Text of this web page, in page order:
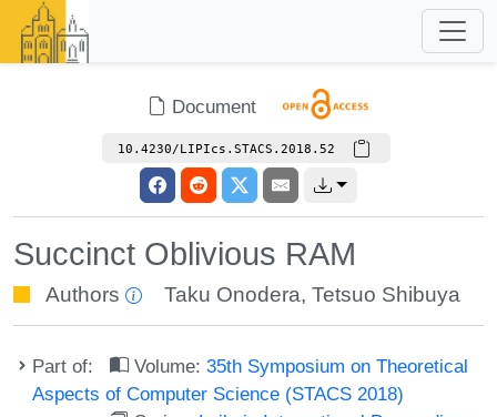
Document
10.4230/LIPIcs.STACS.2018.52
Succinct Oblivious RAM
Authors Taku Onodera,Tetsuo Shibuya
Part of: Volume:35th Symposium on Theoretical
Aspects of Computer Science (STACS 2018)